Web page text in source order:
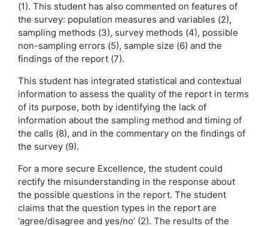
(1). This student has also commented on features of
the survey: population measures and variables (2),
sampling methods (3), survey methods (4), possible
non-sampling errors (5), sample size (6) and the
findings of the report (7).
This student has integrated statistical and contextual
information to assess the quality of the report in terms
of its purpose, both by identifying the lack of
information about the sampling method and timing of
the calls (8), and in the commentary on the findings of
the survey (9).
For a more secure Excellence, the student could
rectify the misunderstanding in the response about
the possible questions in the report. The student
claims that the question types in the report are
‘agree/disagree and yes/no’ (2). The results of the